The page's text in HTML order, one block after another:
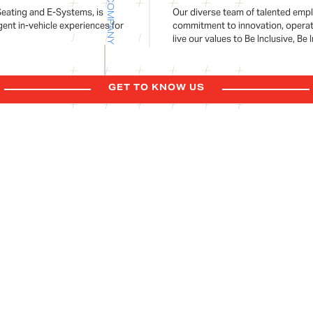
COMPANY
and E-Systems, is
in-vehicle experiences for
Our diverse team of talented
commitment to innovation,
live our values to Be Inclusive, Be
GET TO KNOW US